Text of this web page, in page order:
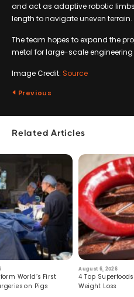
and act as adaptive robotic
length to navigate uneven terrain.
The team hopes to expand the
metal for large-scale
Image Credit: Source
Previous
Related Articles
World’s First
on Pigs
August 6, 2026
4 Top
Weight Loss